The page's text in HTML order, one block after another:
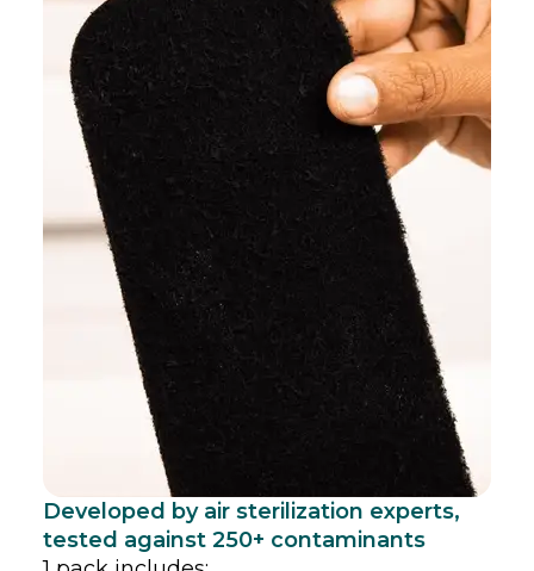
Developed by air sterilization experts,
tested against 250+ contaminants